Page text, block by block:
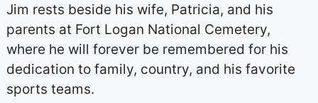
Jim rests beside his wife, Patricia, and his
parents at Fort Logan National Cemetery,
where he will forever be remembered for his
dedication to family, country, and his favorite
sports teams.